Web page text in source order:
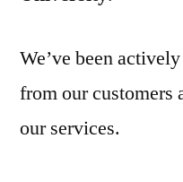
We’ve been
from our customers
our services.